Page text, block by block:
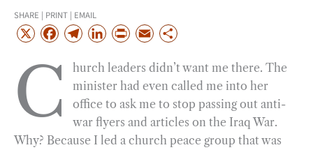
SHARE | PRINT | EMAIL
X
F
c
b
o
T
l
e
g
r
a
L
n
k
e
d
I
P
i
n
t
E
a
i
l
a
r
e
C
hurch leaders didn’t want me there. The
minister had even called me into her
office to ask me to stop passing out anti-
war flyers and articles on the Iraq War.
Why? Because I led a church peace group that was